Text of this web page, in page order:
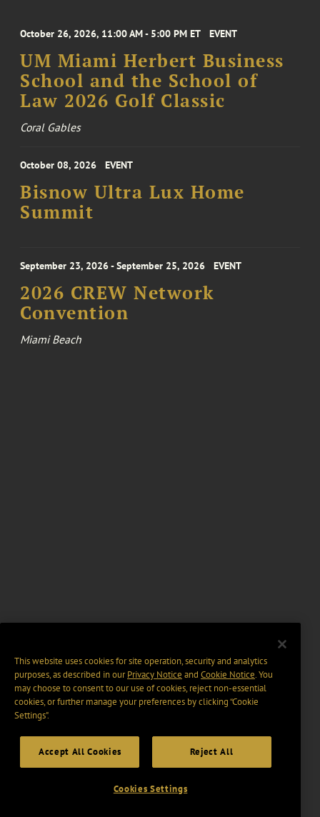
October 26, 2026, 11:00 AM - 5:00 PM ET EVENT
UM Miami Herbert Business
School and the School of
Law 2026 Golf Classic
Coral Gables
October 08, 2026 EVENT
Bisnow Ultra Lux Home
Summit
September 23, 2026 - September 25, 2026 EVENT
2026 CREW Network
Convention
Miami Beach
This website uses cookies for site operation, security and analytics
purposes, as described in ourPrivacy Notice and Cookie Notice. You
may choose to consent to our use of cookies, reject non-essential
cookies, or further manage your preferences by clicking “Cookie
Settings".
Accept All Cookies Reject All
Cookies Settings